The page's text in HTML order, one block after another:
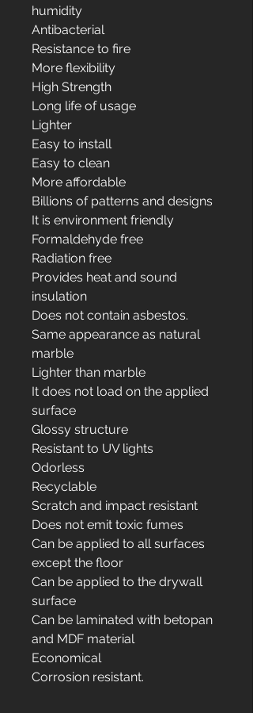
humidity
Antibacterial
Resistance to fire
More flexibility
High Strength
Long life of usage
Lighter
Easy to install
Easy to clean
More affordable
Billions of patterns and designs
It is environment friendly
Formaldehyde free
Radiation free
Provides heat and sound
insulation
Does not contain asbestos.
Same appearance as natural
marble
Lighter than marble
It does not load on the applied
surface
Glossy structure
Resistant to UV lights
Odorless
Recyclable
Scratch and impact resistant
Does not emit toxic fumes
Can be applied to all surfaces
except the floor
Can be applied to the drywall
surface
Can be laminated with betopan
and MDF material
Economical
Corrosion resistant.